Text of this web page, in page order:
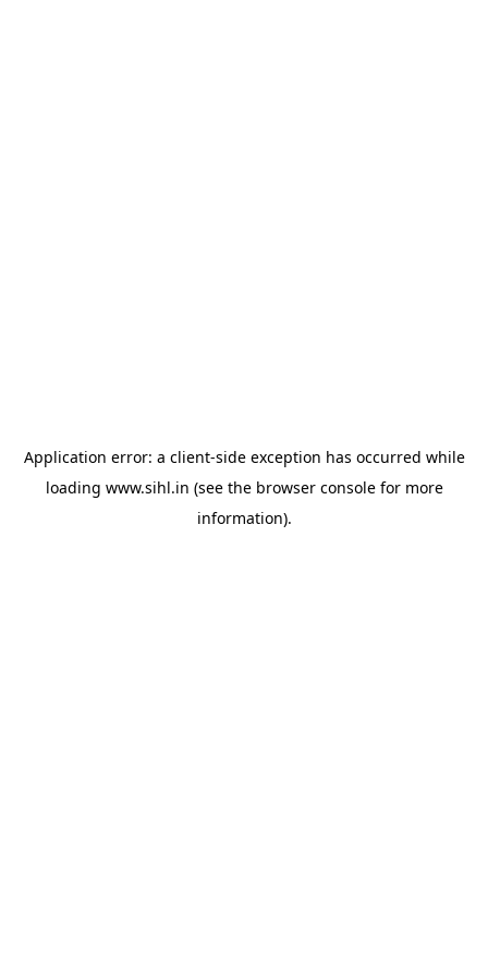
Application error: a client-side exception has occurred while
loading www.sihl.in (see the browser consolefor more
information).